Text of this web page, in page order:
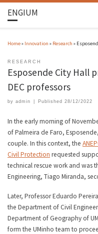
ENGIUM
Home» Innovation » Research »
RESEARCH
Esposende City Hall
DEC professors
by admin Published 28/12/2022
In the early morning of
of Palmeira de Faro,
couple. In this context, the
Civil Protection requested
technical rescue work and was
Engineering, Tiago Miranda,
Later, Professor Eduardo
the Department of Civil
Department of Geography of
form the UMinho team to